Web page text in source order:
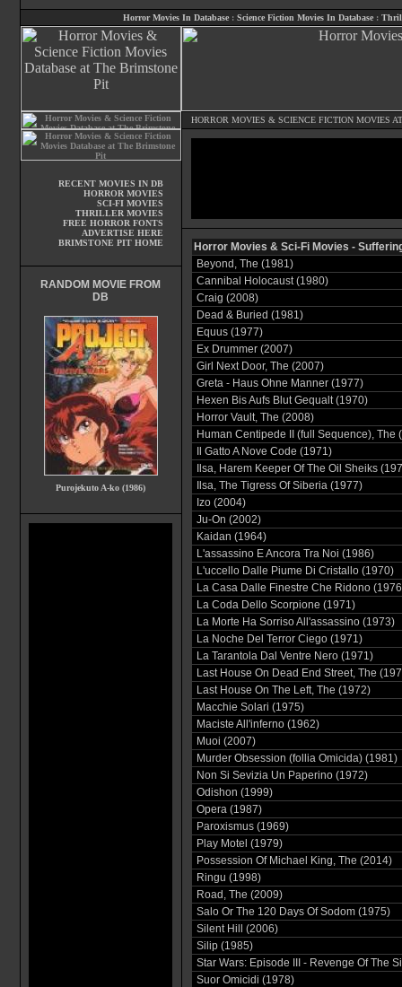
Horror Movies In Database : Science Fiction Movies In Database :
HORROR MOVIES & SCIENCE FICTION MOVIES
RECENT MOVIES IN DB
HORROR MOVIES
SCI-FI MOVIES
THRILLER MOVIES
FREE HORROR FONTS
ADVERTISE HERE
BRIMSTONE PIT HOME
RANDOM MOVIE FROM
DB
Purojekuto A-ko (1986)
Horror Movies & Sci-Fi Movies -
Beyond, The (1981)
Cannibal Holocaust (1980)
Craig (2008)
Dead & Buried (1981)
Equus (1977)
Ex Drummer (2007)
Girl Next Door, The (2007)
Greta - Haus Ohne Manner (1977)
Hexen Bis Aufs Blut Gequalt (1970)
Horror Vault, The (2008)
Human Centipede II (full Sequence), The
Il Gatto A Nove Code (1971)
Ilsa, Harem Keeper Of The Oil Sheiks
Ilsa, The Tigress Of Siberia (1977)
Izo (2004)
Ju-On (2002)
Kaidan (1964)
L'assassino E Ancora Tra Noi (1986)
L'uccello Dalle Piume Di Cristallo (1970)
La Casa Dalle Finestre Che Ridono
La Coda Dello Scorpione (1971)
La Morte Ha Sorriso All'assassino (1973)
La Noche Del Terror Ciego (1971)
La Tarantola Dal Ventre Nero (1971)
Last House On Dead End Street, The
Last House On The Left, The (1972)
Macchie Solari (1975)
Maciste All'inferno (1962)
Muoi (2007)
Murder Obsession (follia Omicida) (1981)
Non Si Sevizia Un Paperino (1972)
Odishon (1999)
Opera (1987)
Paroxismus (1969)
Play Motel (1979)
Possession Of Michael King, The (2014)
Ringu (1998)
Road, The (2009)
Salo Or The 120 Days Of Sodom (1975)
Silent Hill (2006)
Silip (1985)
Star Wars: Episode III - Revenge Of The
Suor Omicidi (1978)